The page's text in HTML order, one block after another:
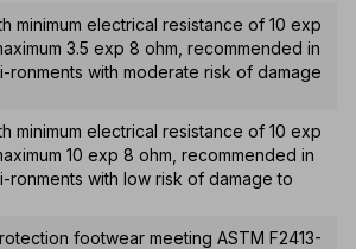
minimum electrical resistance of 10 exp
3.5 exp 8 ohm, recommended in
ronments with moderate risk of damage
minimum electrical resistance of 10 exp
10 exp 8 ohm, recommended in
ronments with low risk of damage to
footwear meeting ASTM F2413-